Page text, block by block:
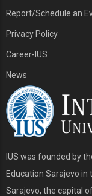
Report/Schedule an
Privacy Policy
Career-IUS
News
IUS was founded by
Education Sarajevo in
Sarajevo, the capital